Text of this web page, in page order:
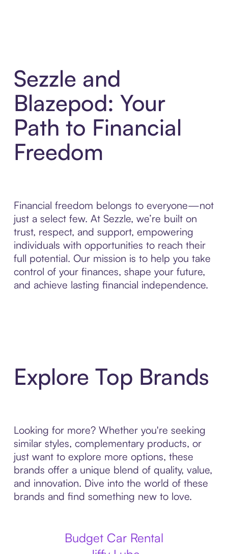
Sezzle and
Blazepod: Your
Path to Financial
Freedom
Financial freedom belongs to everyone—not
just a select few. At Sezzle, we’re built on
trust, respect, and support, empowering
individuals with opportunities to reach their
full potential. Our mission is to help you take
control of your finances, shape your future,
and achieve lasting financial independence.
Explore Top Brands
Looking for more? Whether you're seeking
similar styles, complementary products, or
just want to explore more options, these
brands offer a unique blend of quality, value,
and innovation. Dive into the world of these
brands and find something new to love.
Budget Car Rental